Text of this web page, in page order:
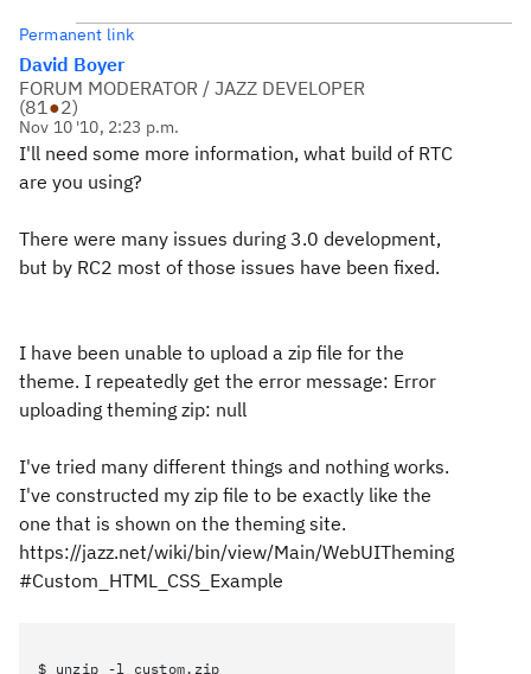
Permanent link
David Boyer
FORUM MODERATOR / JAZZ DEVELOPER
(81●2)
Nov 10 '10, 2:23 p.m.
I'll need some more information, what build of RTC
are you using?
There were many issues during 3.0 development,
but by RC2 most of those issues have been fixed.
I have been unable to upload a zip file for the
theme. I repeatedly get the error message: Error
uploading theming zip: null
I've tried many different things and nothing works.
I've constructed my zip file to be exactly like the
one that is shown on the theming site.
https://jazz.net/wiki/bin/view/Main/WebUITheming
#Custom_HTML_CSS_Example
$ unzip -l custom.zip